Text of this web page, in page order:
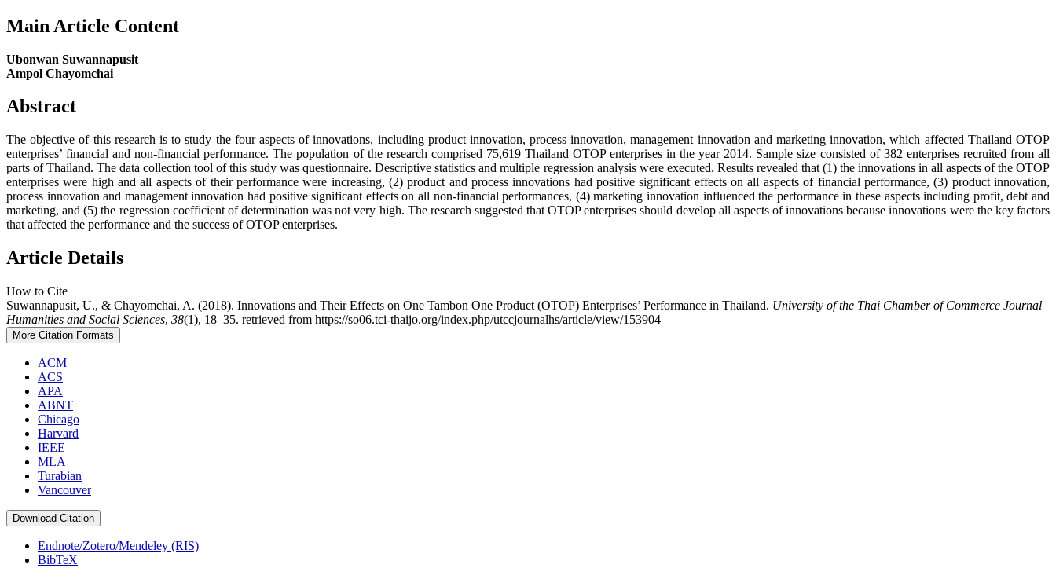
Main Article Content
Ubonwan Suwannapusit
Ampol Chayomchai
Abstract
The objective of this research is to study the four aspects of innovations, including product innovation, process innovation, management innovation and marketing innovation, which affected Thailand OTOP
enterprises’ financial and non-financial performance. The population of the research comprised 75,619 Thailand OTOP enterprises in the year 2014. Sample size consisted of 382 enterprises recruited from all
parts of Thailand. The data collection tool of this study was questionnaire. Descriptive statistics and multiple regression analysis were executed. Results revealed that (1) the innovations in all aspects of the OTOP
enterprises were high and all aspects of their performance were increasing, (2) product and process innovations had positive significant effects on all aspects of financial performance, (3) product innovation,
process innovation and management innovation had positive significant effects on all non-financial performances, (4) marketing innovation influenced the performance in these aspects including profit, debt and
marketing, and (5) the regression coefficient of determination was not very high. The research suggested that OTOP enterprises should develop all aspects of innovations because innovations were the key factors
that affected the performance and the success of OTOP enterprises.
Article Details
How to Cite
Suwannapusit, U., & Chayomchai, A. (2018). Innovations and Their Effects on One Tambon One Product (OTOP) Enterprises’ Performance in Thailand. University of the Thai Chamber of Commerce Journal
Humanities and Social Sciences, 38(1), 18–35. retrieved from https://so06.tci-thaijo.org/index.php/utccjournalhs/article/view/153904
More Citation Formats
ACM
ACS
APA
ABNT
Chicago
Harvard
IEEE
MLA
Turabian
Vancouver
Download Citation
Endnote/Zotero/Mendeley (RIS)
BibTeX